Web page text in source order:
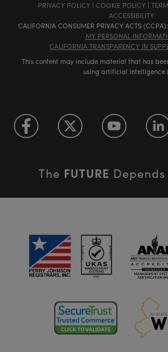
PRIVACY POLICY | COOKIE POLICY |
ACCESSIBILITY
CALIFORNIA CONSUMER PRIVACY ACTS (CCPA):
MY PERSONAL
CALIFORNIA TRANSPARENCY IN
This content may include material that has
using artificial intelligence
The FUTURE